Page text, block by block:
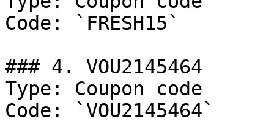
Code: `FRESH15`
### 4. VOU2145464
Type: Coupon code
Code: `VOU2145464`